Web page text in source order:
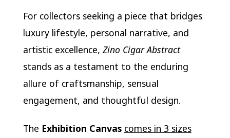
For collectors seeking a piece that bridges
luxury lifestyle, personal narrative, and
artistic excellence, Zino Cigar Abstract
stands as a testament to the enduring
allure of craftsmanship, sensual
engagement, and thoughtful design.
The Exhibition Canvas comes in 3 sizes